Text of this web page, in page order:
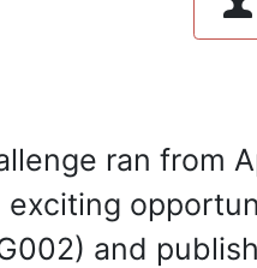
ran from
and